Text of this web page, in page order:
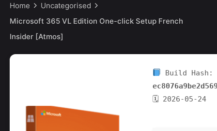
Home
Uncategorised
Microsoft 365 VL Edition One-click Setup French
Insider [Atmos]
Build Hash:
🗓 2026-05-24